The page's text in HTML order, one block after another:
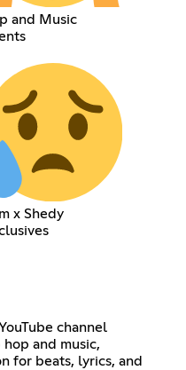
and Music
x Shedy
channel
and music,
for beats, lyrics, and